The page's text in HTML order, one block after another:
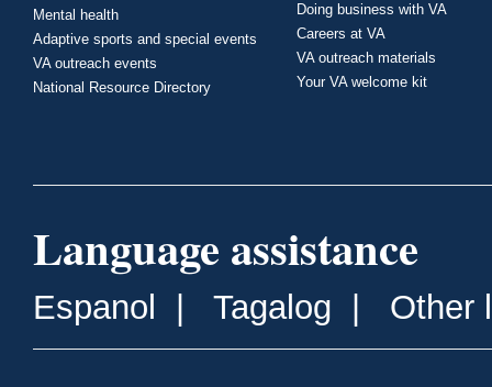
Mental health
Adaptive sports and special events
VA outreach events
National Resource Directory
Doing business with VA
Careers at VA
VA outreach materials
Your VA welcome kit
Language assistance
Espanol Tagalog Other